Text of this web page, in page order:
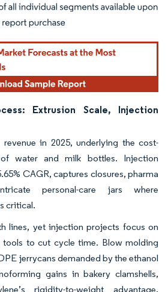
Reuse requires attribution under CC BY 4.0.
Extrusion Scale, Injection
revenue in 2025, underlying the cost-
water and milk bottles. Injection
CAGR, captures closures, pharma
personal-care jars where
critical.
lines, yet injection projects focus on
tools to cut cycle time. Blow molding
jerrycans demanded by the ethanol
gains in bakery clamshells,
rigidity-to-weight advantage.